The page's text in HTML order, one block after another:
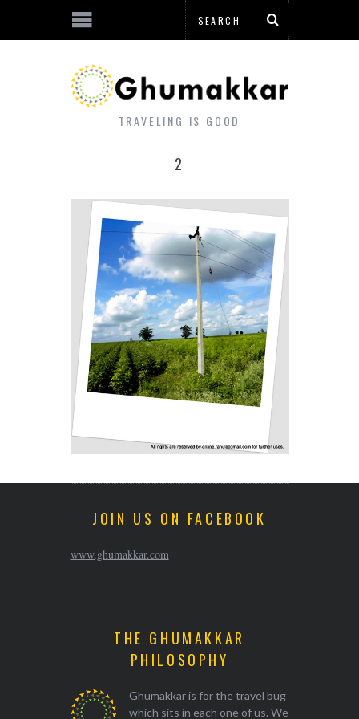
TRAVELING IS GOOD
2
JOIN US ON FACEBOOK
www.ghumakkar.com
THE GHUMAKKAR
PHILOSOPHY
Ghumakkar is for the travel bug
which sits in each one of us. We